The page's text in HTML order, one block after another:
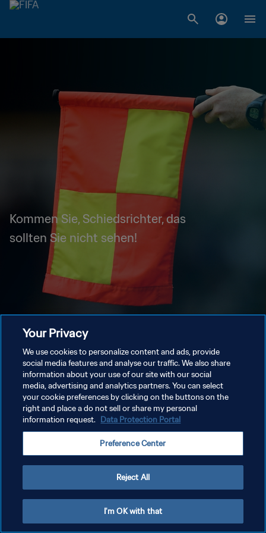
Kommen Sie, Schiedsrichter, das
sollten Sie nicht sehen!
Your Privacy
We use cookies to personalize content and ads, provide
social media features and analyse our traffic. We also share
information about your use of our site with our social
media, advertising and analytics partners. You can select
your cookie preferences by clicking on the buttons on the
right and place a do not sell or share my personal
information request. Data Protection Portal
Preference Center
Reject All
I'm OK with that